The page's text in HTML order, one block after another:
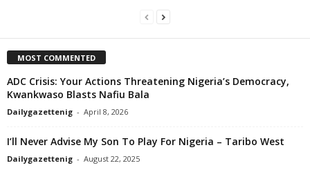
MOST COMMENTED
ADC Crisis: Your Actions Threatening Nigeria’s Democracy,
Kwankwaso Blasts Nafiu Bala
Dailygazettenig - April 8, 2026
I’ll Never Advise My Son To Play For Nigeria – Taribo West
Dailygazettenig - August 22, 2025